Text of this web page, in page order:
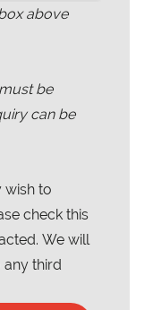
above
be
can be
wish to
check this
We will
third